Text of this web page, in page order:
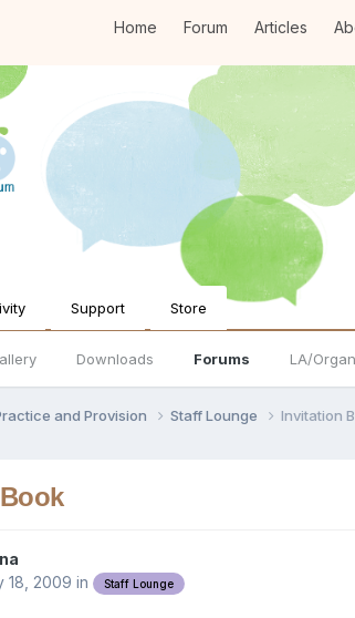
Home Forum Articles
Downloads Forums LA/
Support Store
and Provision Staff Lounge Invitation
18, 2009 in Staff Lounge